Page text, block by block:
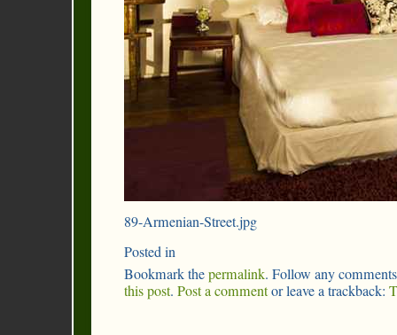
89-Armenian-Street.jpg
Posted in
Bookmark thepermalink. Follow any
this post. Post a commentor leave a trackback: